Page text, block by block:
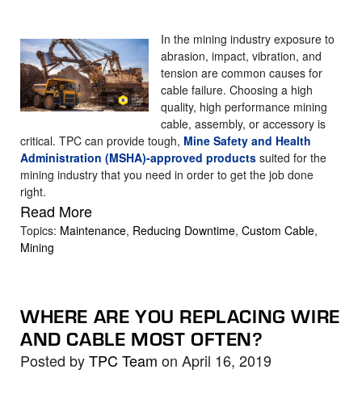
In the mining industry exposure to
abrasion, impact, vibration, and
tension are common causes for
cable failure. Choosing a high
quality, high performance mining
cable, assembly, or accessory is
critical. TPC can provide tough, Mine Safety and Health
Administration (MSHA)-approved products suited for the
mining industry that you need in order to get the job done
right.
Read More
Topics: Maintenance, Reducing Downtime, Custom Cable,
Mining
WHERE ARE YOU REPLACING WIRE
AND CABLE MOST OFTEN?
Posted byTPC Team on April 16, 2019